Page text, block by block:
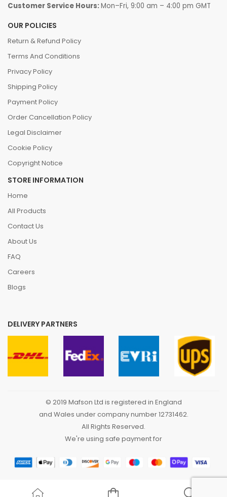
Customer Service Hours:Mon–Fri, 9:00 am – 4:00 pm GMT
OUR POLICIES
Return & Refund Policy
Terms And Conditions
Privacy Policy
Shipping Policy
Payment Policy
Order Cancellation Policy
Legal Disclaimer
Cookie Policy
Copyright Notice
STORE INFORMATION
Home
All Products
Contact Us
About Us
FAQ
Careers
Blogs
DELIVERY PARTNERS
© 2019 Mafson Ltd is registered in England
and Wales under company number 12731462.
All Rights Reserved.
We're using safe payment for